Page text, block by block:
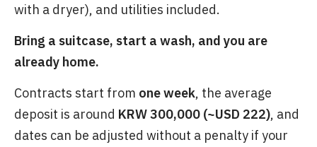
with a dryer), and utilities included.
Bring a suitcase, start a wash, and you are
already home.
Contracts start from one week, the average
deposit is around KRW 300,000 (~USD 222), and
dates can be adjusted without a penalty if your